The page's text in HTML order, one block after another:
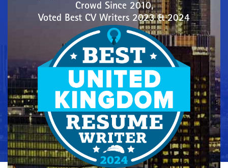
Crowd Since 2010,
Voted Best CV Writers 2023 & 2024